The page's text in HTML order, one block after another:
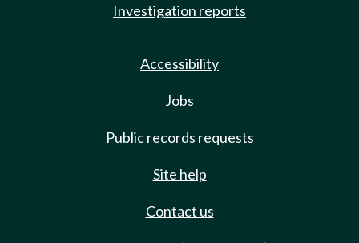
Investigation reports
Accessibility
Jobs
Public records requests
Site help
Contact us